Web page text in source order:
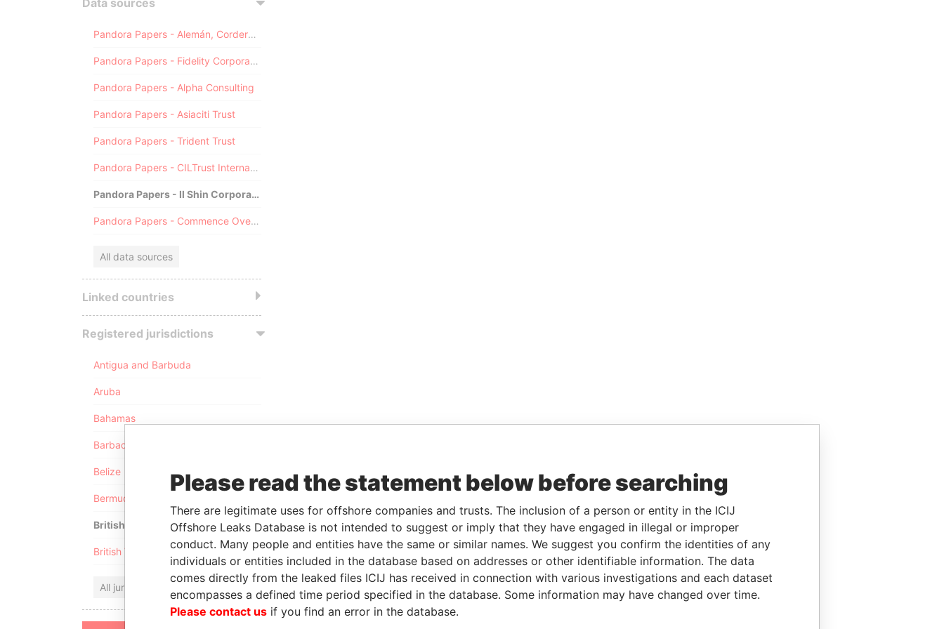
Data sources
Pandora Papers - Alemán, Cordero, Galindo & Lee (Alcogal)
Pandora Papers - Fidelity Corporate Services
Pandora Papers - Alpha Consulting
Pandora Papers - Asiaciti Trust
Pandora Papers - Trident Trust
Pandora Papers - CILTrust International
Pandora Papers - Il Shin Corporate Consulting Limited
Pandora Papers - Commence Overseas
All data sources
Linked countries
Registered jurisdictions
Antigua and Barbuda
Aruba
Bahamas
Barbados
Belize
Bermuda
British Anguilla
British Virgin Islands
All jurisdictions
Please read the statement below before searching
There are legitimate uses for offshore companies and trusts. The inclusion of a person or entity in the ICIJ
Offshore Leaks Database is not intended to suggest or imply that they have engaged in illegal or improper
conduct. Many people and entities have the same or similar names. We suggest you confirm the identities of any
individuals or entities included in the database based on addresses or other identifiable information. The data
comes directly from the leaked files ICIJ has received in connection with various investigations and each dataset
encompasses a defined time period specified in the database. Some information may have changed over time.
Please contact us if you find an error in the database.